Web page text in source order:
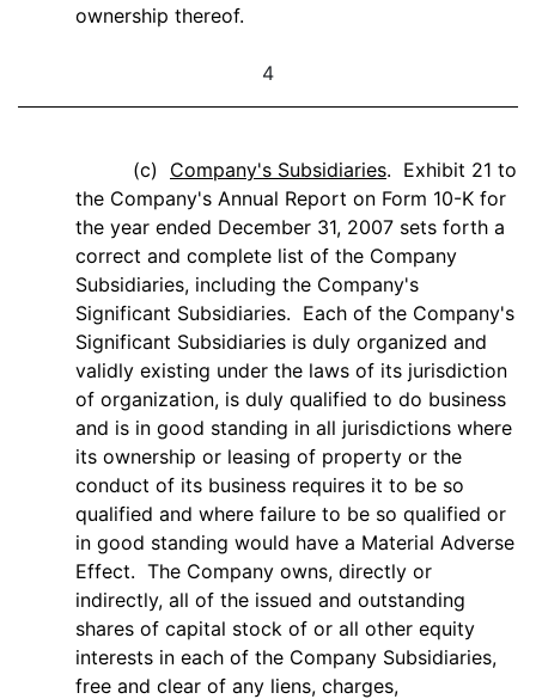
ownership thereof.
4
(c) Company's Subsidiaries. Exhibit 21 to
the Company's Annual Report on Form 10-K for
the year ended December 31, 2007 sets forth a
correct and complete list of the Company
Subsidiaries, including the Company's
Significant Subsidiaries. Each of the Company's
Significant Subsidiaries is duly organized and
validly existing under the laws of its jurisdiction
of organization, is duly qualified to do business
and is in good standing in all jurisdictions where
its ownership or leasing of property or the
conduct of its business requires it to be so
qualified and where failure to be so qualified or
in good standing would have a Material Adverse
Effect. The Company owns, directly or
indirectly, all of the issued and outstanding
shares of capital stock of or all other equity
interests in each of the Company Subsidiaries,
free and clear of any liens, charges,